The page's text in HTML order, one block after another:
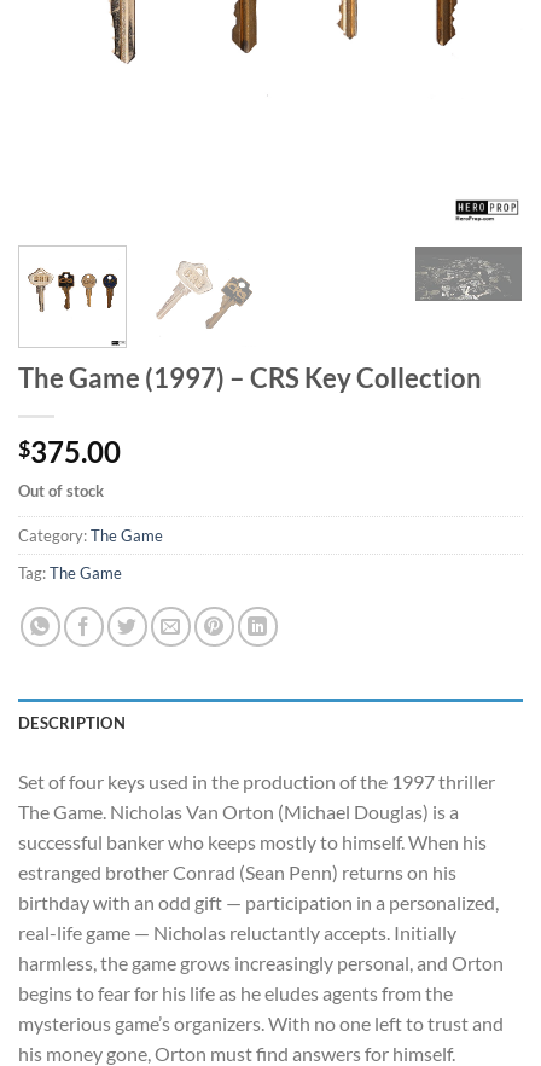
The Game (1997) – CRS Key Collection
$375.00
Out of stock
Category:The Game
Tag:The Game
DESCRIPTION
Set of four keys used in the production of the 1997 thriller
The Game. Nicholas Van Orton (Michael Douglas) is a
successful banker who keeps mostly to himself. When his
estranged brother Conrad (Sean Penn) returns on his
birthday with an odd gift — participation in a personalized,
real-life game — Nicholas reluctantly accepts. Initially
harmless, the game grows increasingly personal, and Orton
begins to fear for his life as he eludes agents from the
mysterious game’s organizers. With no one left to trust and
his money gone, Orton must find answers for himself.